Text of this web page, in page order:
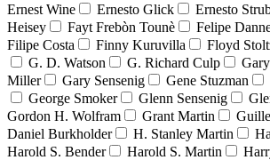
Ernest Wine
Ernesto Glick Ernesto
Heisey
Fayt Frebòn Tounè Felipe
Filipe Costa
Finny Kuruvilla Floyd
G. D. Watson
G. Richard Culp
Miller
Gary Sensenig Gene Stuzman
George Smoker
Glenn Sensenig
Gordon H. Wolfram
Grant Martin
Daniel Burkholder
H. Stanley Martin
Harold S. Bender
Harold S. Martin